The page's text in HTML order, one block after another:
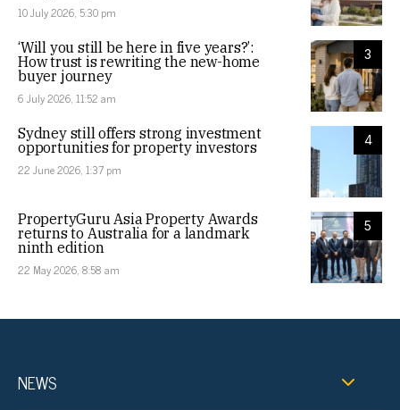
10 July 2026, 5:30 pm
3
‘Will you still be here in five years?’:
How trust is rewriting the new-home
buyer journey
6 July 2026, 11:52 am
4
Sydney still offers strong investment
opportunities for property investors
22 June 2026, 1:37 pm
5
PropertyGuru Asia Property Awards
returns to Australia for a landmark
ninth edition
22 May 2026, 8:58 am
NEWS